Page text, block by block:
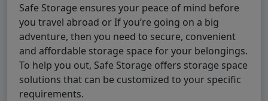
Safe Storage ensures your peace of mind before
you travel abroad or If you’re going on a big
adventure, then you need to secure, convenient
and affordable storage space for your belongings.
To help you out, Safe Storage offers storage space
solutions that can be customized to your specific
requirements.